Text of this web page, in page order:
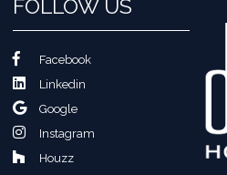
FOLLOW US
Facebook
Linkedin
Google
Instagram
Houzz